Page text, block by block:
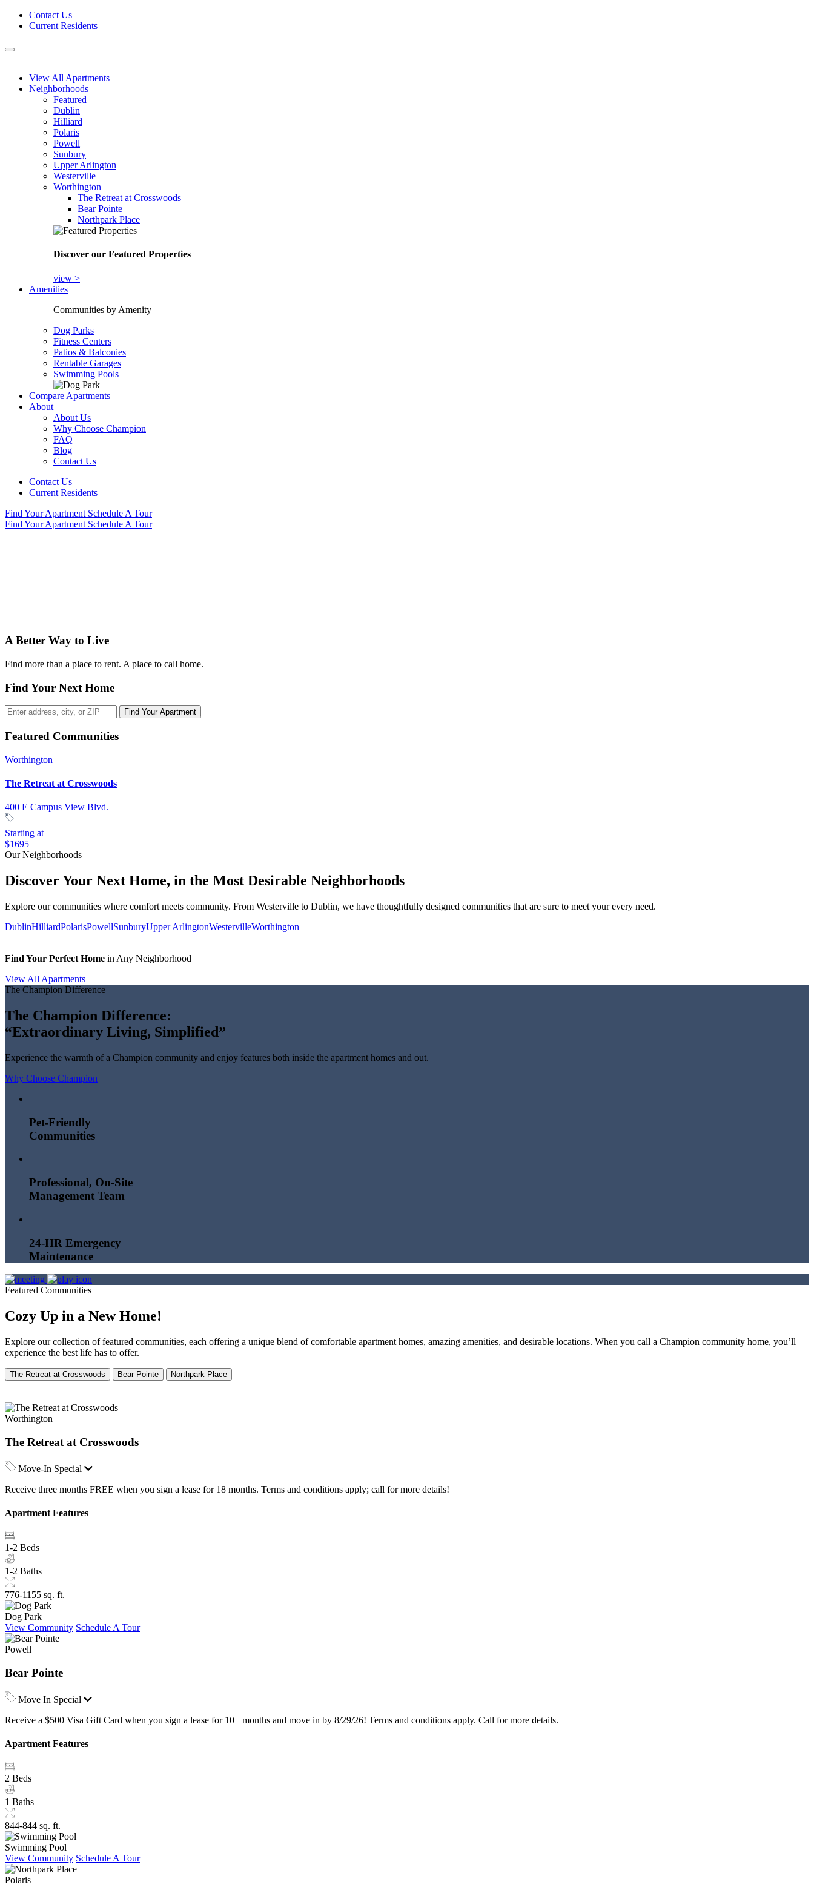
Skip
Contact Us
Current Residents
Menu
View All Apartments
Neighborhoods
Featured
Dublin
Hilliard
Polaris
Powell
Sunbury
Upper Arlington
Westerville
Worthington
The Retreat at Crosswoods
Bear Pointe
Northpark Place
Discover our Featured Properties
view >
Amenities
Communities by Amenity
Dog Parks
Fitness Centers
Patios & Balconies
Rentable Garages
Swimming Pools
Compare Apartments
About
About Us
Why Choose Champion
FAQ
Blog
Contact Us
Contact Us
Current Residents
Find Your Apartment Schedule A Tour
Find Your Apartment Schedule A Tour
A Better Way to Live
Find more than a place to rent. A place to call home.
Find Your Next Home
Find Your Apartment
Featured Communities
Worthington
The Retreat at Crosswoods
400 E Campus View Blvd.
Starting at
$1695
Our Neighborhoods
Discover Your Next Home, in the Most Desirable Neighborhoods
Explore our communities where comfort meets community. From Westerville to Dublin, we have thoughtfully designed communities that are sure to meet your every need.
DublinHilliardPolarisPowellSunburyUpper ArlingtonWestervilleWorthington
Find Your Perfect Home in Any Neighborhood
View All Apartments
The Champion Difference
The Champion Difference:
“Extraordinary Living, Simplified”
Experience the warmth of a Champion community and enjoy features both inside the apartment homes and out.
Why Choose Champion
Pet-Friendly
Communities
Professional, On-Site
Management Team
24-HR Emergency
Maintenance
Featured Communities
Cozy Up in a New Home!
Explore our collection of featured communities, each offering a unique blend of comfortable apartment homes, amazing amenities, and desirable locations. When you call a Champion community home, you’ll
experience the best life has to offer.
The Retreat at Crosswoods Bear Pointe Northpark Place
Worthington
The Retreat at Crosswoods
Move-In Special
Receive three months FREE when you sign a lease for 18 months. Terms and conditions apply; call for more details!
Apartment Features
1-2 Beds
1-2 Baths
776-1155 sq. ft.
Dog Park
View Community Schedule A Tour
Powell
Bear Pointe
Move In Special
Receive a $500 Visa Gift Card when you sign a lease for 10+ months and move in by 8/29/26! Terms and conditions apply. Call for more details.
Apartment Features
2 Beds
1 Baths
844-844 sq. ft.
Swimming Pool
View Community Schedule A Tour
Polaris